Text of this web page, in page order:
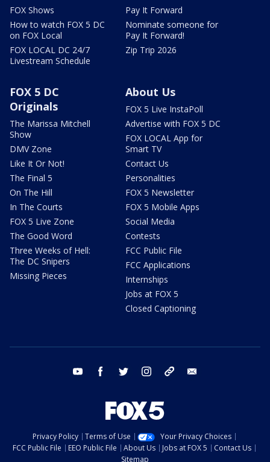
FOX Shows
How to watch FOX 5 DC
on FOX Local
FOX LOCAL DC 24/7
Livestream Schedule
Pay It Forward
Nominate someone for
Pay It Forward!
Zip Trip 2026
FOX 5 DC
Originals
The Marissa Mitchell
Show
DMV Zone
Like It Or Not!
The Final 5
On The Hill
In The Courts
FOX 5 Live Zone
The Good Word
Three Weeks of Hell:
The DC Snipers
Missing Pieces
About Us
FOX 5 Live InstaPoll
Advertise with FOX 5 DC
FOX LOCAL App for
Smart TV
Contact Us
Personalities
FOX 5 Newsletter
FOX 5 Mobile Apps
Social Media
Contests
FCC Public File
FCC Applications
Internships
Jobs at FOX 5
Closed Captioning
youtube facebook twitter instagram tiktok
Privacy Policy Terms of Use
Your Privacy Choices
FCC Public File
EEO Public File About Us Jobs at FOX 5
Contact Us
Sitemap